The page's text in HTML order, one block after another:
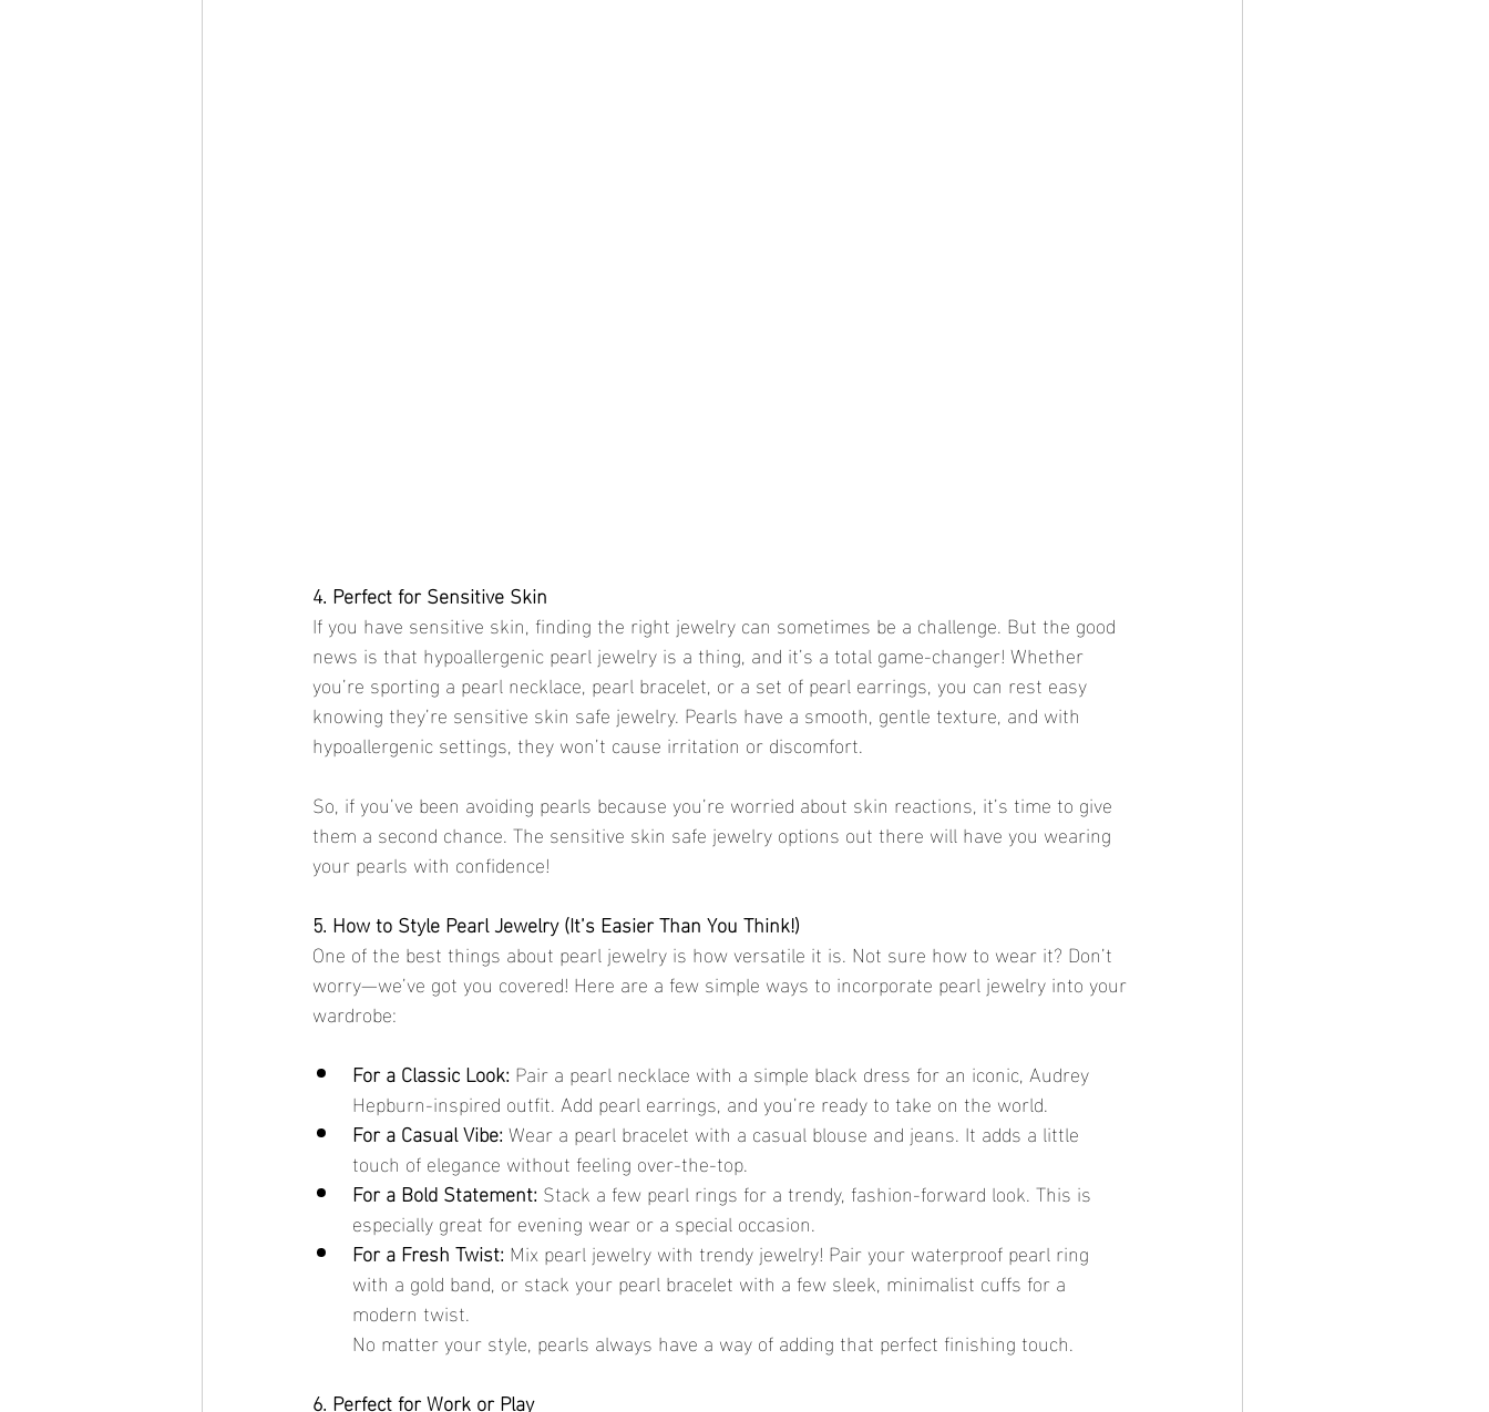
4. Perfect for Sensitive Skin
If you have sensitive skin, finding the right jewelry can sometimes be a challenge. But the good
news is that hypoallergenic pearl jewelry is a thing, and it’s a total game-changer! Whether
you’re sporting a pearl necklace, pearl bracelet, or a set of pearl earrings, you can rest easy
knowing they’re sensitive skin safe jewelry. Pearls have a smooth, gentle texture, and with
hypoallergenic settings, they won’t cause irritation or discomfort.
So, if you’ve been avoiding pearls because you’re worried about skin reactions, it’s time to give
them a second chance. The sensitive skin safe jewelry options out there will have you wearing
your pearls with confidence!
5. How to Style Pearl Jewelry (It’s Easier Than You Think!)
One of the best things about pearl jewelry is how versatile it is. Not sure how to wear it? Don’t
worry—we’ve got you covered! Here are a few simple ways to incorporate pearl jewelry into your
wardrobe:
For a Classic Look: Pair a pearl necklace with a simple black dress for an iconic, Audrey
Hepburn-inspired outfit. Add pearl earrings, and you’re ready to take on the world.
For a Casual Vibe: Wear a pearl bracelet with a casual blouse and jeans. It adds a little
touch of elegance without feeling over-the-top.
For a Bold Statement: Stack a few pearl rings for a trendy, fashion-forward look. This is
especially great for evening wear or a special occasion.
For a Fresh Twist: Mix pearl jewelry with trendy jewelry! Pair your waterproof pearl ring
with a gold band, or stack your pearl bracelet with a few sleek, minimalist cuffs for a
modern twist.
No matter your style, pearls always have a way of adding that perfect finishing touch.
6. Perfect for Work or Play